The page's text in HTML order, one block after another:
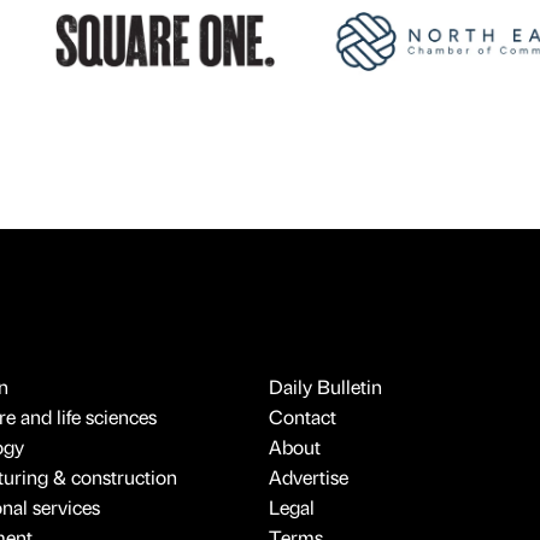
and life sciences
& construction
services
Daily Bulletin
Contact
About
Advertise
Legal